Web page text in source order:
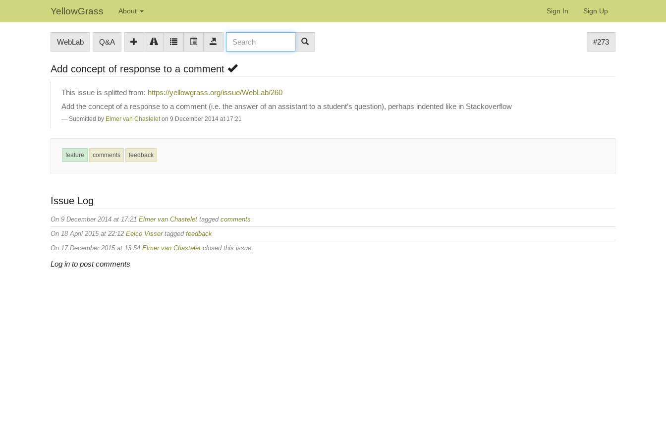
YellowGrass About Sign In Sign Up
WebLab Q&A #273
Add concept of response to a comment
This issue is splitted from: https://yellowgrass.org/issue/WebLab/260
Add the concept of a response to a comment (i.e. the answer of an assistant to a student’s question), perhaps indented like in Stackoverflow
Submitted by Elmer van Chastelet on 9 December 2014 at 17:21
feature comments feedback
Issue Log
On 9 December 2014 at 17:21 Elmer van Chastelet tagged comments
On 18 April 2015 at 22:12 Eelco Vissertagged feedback
On 17 December 2015 at 13:54 Elmer van Chastelet closed this issue.
Log in to post comments